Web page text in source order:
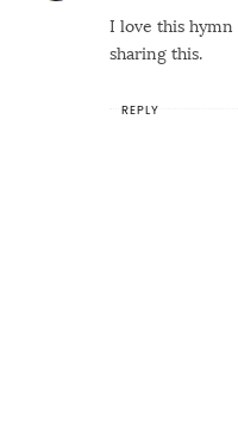
I love this hymn
sharing this.
REPLY